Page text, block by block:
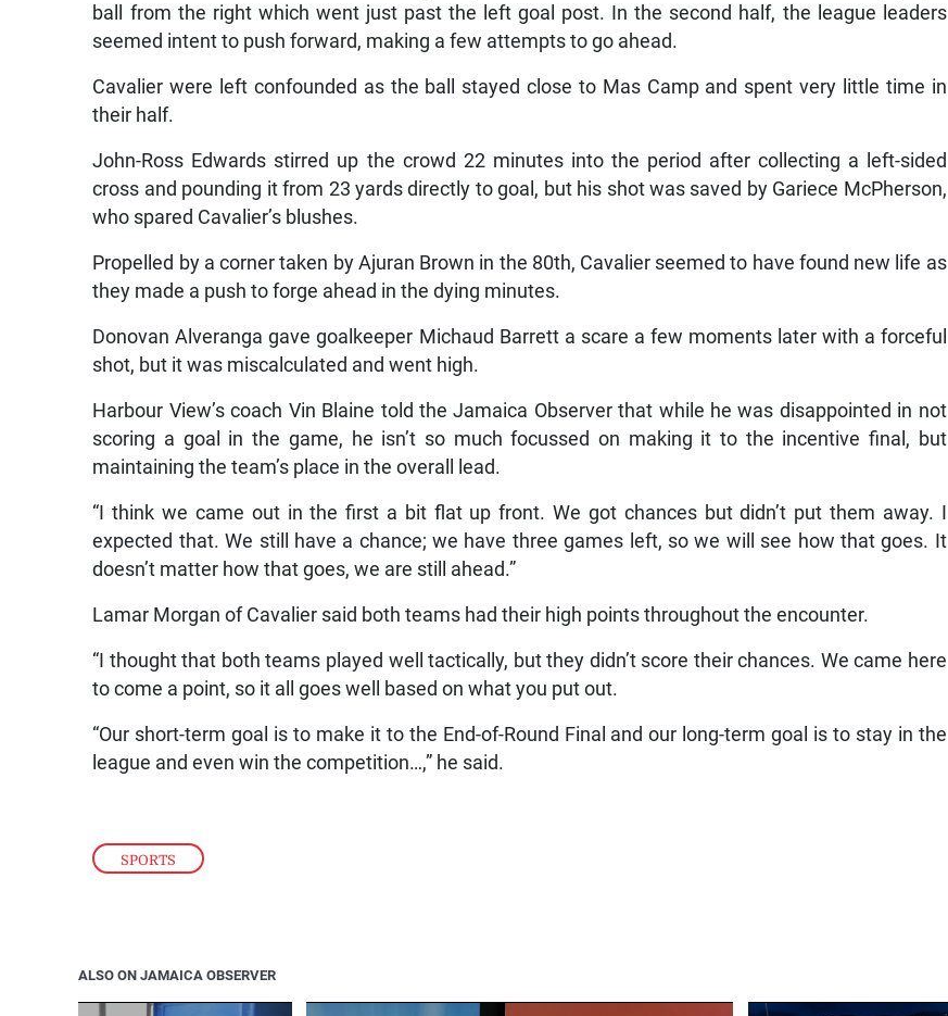
SPORTS
ball from the right which went just past the left goal post. In the second half, the league leaders
seemed intent to push forward, making a few attempts to go ahead.
Cavalier were left confounded as the ball stayed close to Mas Camp and spent very little time in
their half.
John-Ross Edwards stirred up the crowd 22 minutes into the period after collecting a left-sided
cross and pounding it from 23 yards directly to goal, but his shot was saved by Gariece McPherson,
who spared Cavalier’s blushes.
Propelled by a corner taken by Ajuran Brown in the 80th, Cavalier seemed to have found new life as
they made a push to forge ahead in the dying minutes.
Donovan Alveranga gave goalkeeper Michaud Barrett a scare a few moments later with a forceful
shot, but it was miscalculated and went high.
Harbour View’s coach Vin Blaine told the Jamaica Observer that while he was disappointed in not
scoring a goal in the game, he isn’t so much focussed on making it to the incentive final, but
maintaining the team’s place in the overall lead.
“I think we came out in the first a bit flat up front. We got chances but didn’t put them away. I
expected that. We still have a chance; we have three games left, so we will see how that goes. It
doesn’t matter how that goes, we are still ahead.”
Lamar Morgan of Cavalier said both teams had their high points throughout the encounter.
“I thought that both teams played well tactically, but they didn’t score their chances. We came here
to come a point, so it all goes well based on what you put out.
“Our short-term goal is to make it to the End-of-Round Final and our long-term goal is to stay in the
league and even win the competition…,” he said.
ALSO ON JAMAICA OBSERVER